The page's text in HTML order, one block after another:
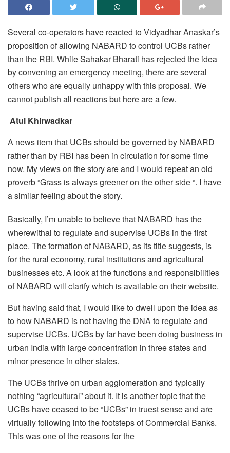
Several co-operators have reacted to Vidyadhar Anaskar’s
proposition of allowing NABARD to control UCBs rather
than the RBI. While Sahakar Bharati has rejected the idea
by convening an emergency meeting, there are several
others who are equally unhappy with this proposal. We
cannot publish all reactions but here are a few.
Atul Khirwadkar
A news item that UCBs should be governed by NABARD
rather than by RBI has been in circulation for some time
now. My views on the story are and I would repeat an old
proverb “Grass is always greener on the other side “. I have
a similar feeling about the story.
Basically, I’m unable to believe that NABARD has the
wherewithal to regulate and supervise UCBs in the first
place. The formation of NABARD, as its title suggests, is
for the rural economy, rural institutions and agricultural
businesses etc. A look at the functions and responsibilities
of NABARD will clarify which is available on their website.
But having said that, I would like to dwell upon the idea as
to how NABARD is not having the DNA to regulate and
supervise UCBs. UCBs by far have been doing business in
urban India with large concentration in three states and
minor presence in other states.
The UCBs thrive on urban agglomeration and typically
nothing “agricultural” about it. It is another topic that the
UCBs have ceased to be “UCBs” in truest sense and are
virtually following into the footsteps of Commercial Banks.
This was one of the reasons for the